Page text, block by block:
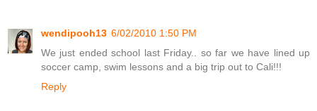
wendipooh13 6/02/2010 1:50 PM
We just ended school last Friday.. so far we have lined up
soccer camp, swim lessons and a big trip out to Cali!!!
Reply